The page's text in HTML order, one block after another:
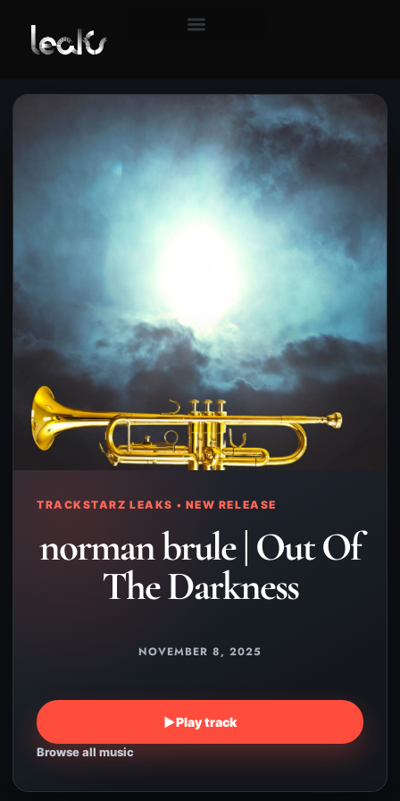
TRACKSTARZ LEAKS • NEW RELEASE
norman brule | Out Of
The Darkness
NOVEMBER 8, 2025
▶Play track
Browse all music